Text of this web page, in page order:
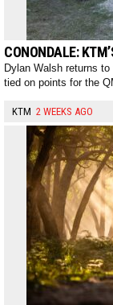
CONONDALE:
Dylan Walsh returns
tied on points for the
KTM 2 WEEKS AGO